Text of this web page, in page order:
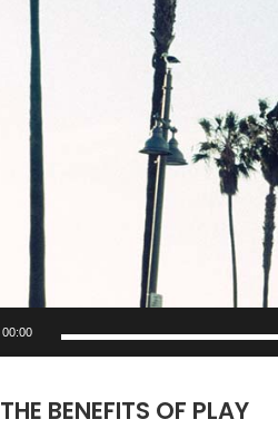
00:00
THE BENEFITS OF PLAY